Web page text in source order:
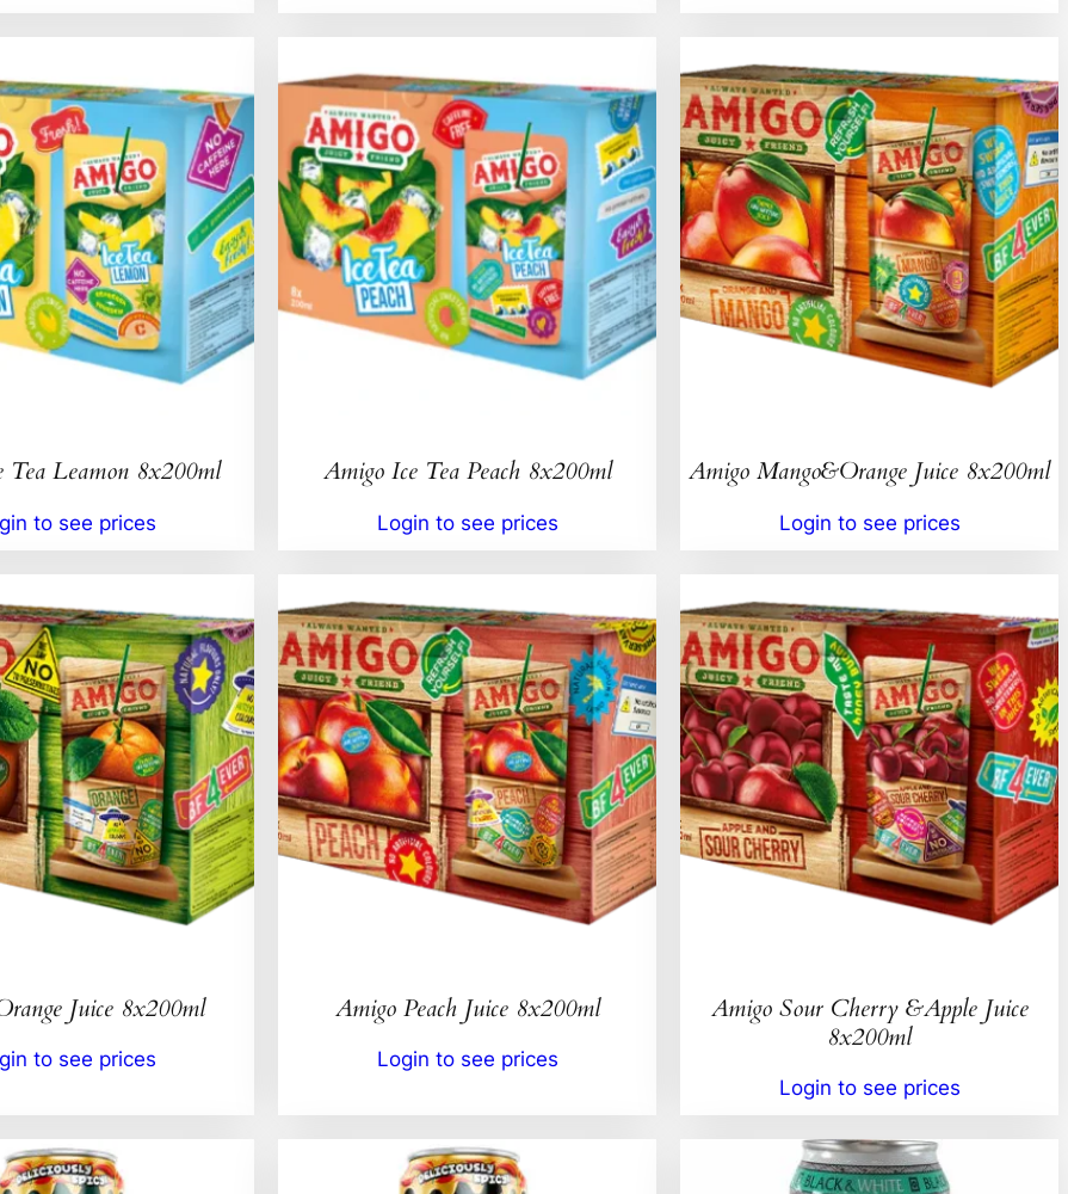
Tea Leamon 8x200ml
to see prices
Amigo Ice Tea Peach 8x200ml
Login to see prices
Amigo Mango&Orange Juice 8x200ml
Login to see prices
Juice 8x200ml
to see prices
Amigo Peach Juice 8x200ml
Login to see prices
Amigo Sour Cherry &Apple Juice
8x200ml
Login to see prices